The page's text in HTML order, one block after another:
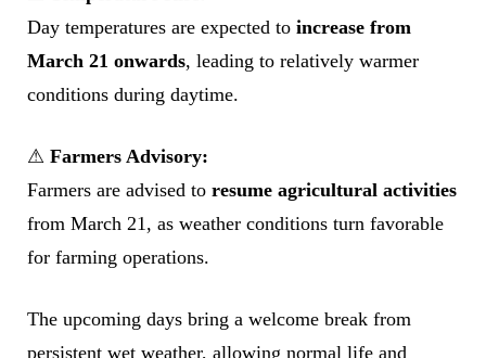
Day temperatures are expected to increase from
March 21 onwards, leading to relatively warmer
conditions during daytime.
⚠ Farmers Advisory:
Farmers are advised to resume agricultural activities
from March 21, as weather conditions turn favorable
for farming operations.
The upcoming days bring a welcome break from
persistent wet weather, allowing normal life and